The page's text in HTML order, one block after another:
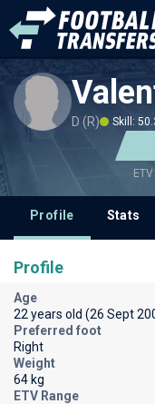
D (R) Skill:
ETV
Profile Stats
Profile
Age
22 years old (26 Sept
Preferred foot
Right
Weight
64 kg
ETV Range